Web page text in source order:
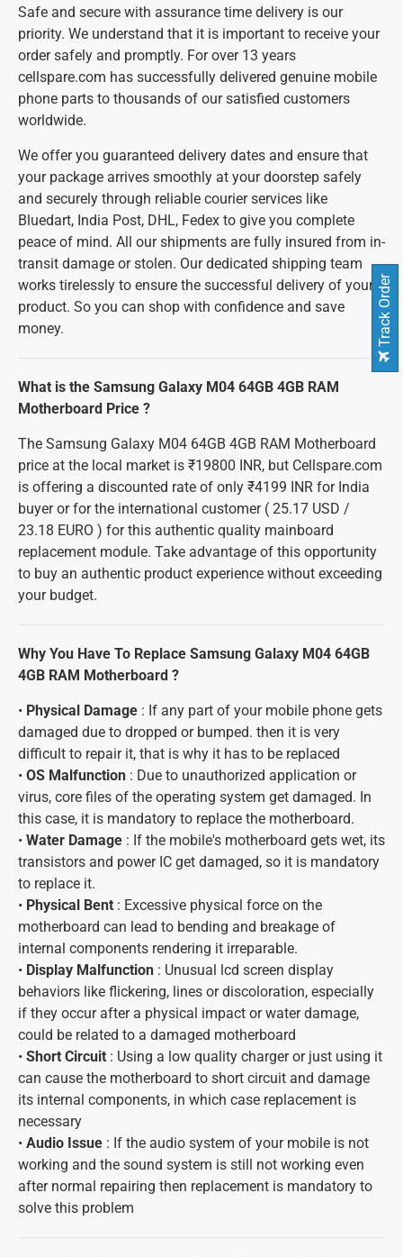
Safe and secure with assurance time delivery is our
priority. We understand that it is important to receive your
order safely and promptly. For over 13 years
cellspare.com has successfully delivered genuine mobile
phone parts to thousands of our satisfied customers
worldwide.
We offer you guaranteed delivery dates and ensure that
your package arrives smoothly at your doorstep safely
and securely through reliable courier services like
Bluedart, India Post, DHL, Fedex to give you complete
peace of mind. All our shipments are fully insured from in-
transit damage or stolen. Our dedicated shipping team
works tirelessly to ensure the successful delivery of your
product. So you can shop with confidence and save
money.
What is the Samsung Galaxy M04 64GB 4GB RAM
Motherboard Price ?
The Samsung Galaxy M04 64GB 4GB RAM Motherboard
price at the local market is ₹19800 INR, but Cellspare.com
is offering a discounted rate of only ₹4199 INR for India
buyer or for the international customer ( 25.17 USD /
23.18 EURO ) for this authentic quality mainboard
replacement module. Take advantage of this opportunity
to buy an authentic product experience without exceeding
your budget.
Why You Have To Replace Samsung Galaxy M04 64GB
4GB RAM Motherboard ?
• Physical Damage : If any part of your mobile phone gets
damaged due to dropped or bumped. then it is very
difficult to repair it, that is why it has to be replaced
• OS Malfunction : Due to unauthorized application or
virus, core files of the operating system get damaged. In
this case, it is mandatory to replace the motherboard.
• Water Damage : If the mobile's motherboard gets wet, its
transistors and power IC get damaged, so it is mandatory
to replace it.
• Physical Bent : Excessive physical force on the
motherboard can lead to bending and breakage of
internal components rendering it irreparable.
• Display Malfunction : Unusual lcd screen display
behaviors like flickering, lines or discoloration, especially
if they occur after a physical impact or water damage,
could be related to a damaged motherboard
• Short Circuit : Using a low quality charger or just using it
can cause the motherboard to short circuit and damage
its internal components, in which case replacement is
necessary
• Audio Issue : If the audio system of your mobile is not
working and the sound system is still not working even
after normal repairing then replacement is mandatory to
solve this problem
Track Order